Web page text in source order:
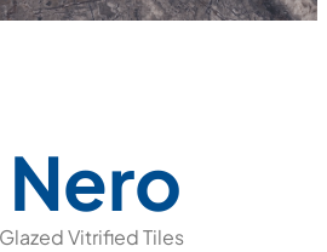
Vitrified Tiles